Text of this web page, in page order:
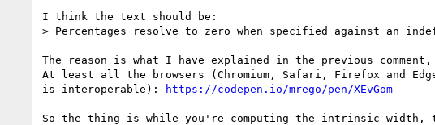
I think the text should be:
> Percentages resolve to zero when specified against an
The reason is what I have explained in the previous
At least all the browsers (Chromium, Safari, Firefox and
is interoperable):
https://codepen.io/mrego/pen/XEvGom
So the thing is while you're computing the intrinsic width,